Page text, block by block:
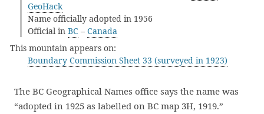
GeoHack
Name officially adopted in 1956
Official in BC – Canada
This mountain appears on:
Boundary Commission Sheet 33 (surveyed in 1923)
The BC Geographical Names office says the name was
“adopted in 1925 as labelled on BC map 3H, 1919.”